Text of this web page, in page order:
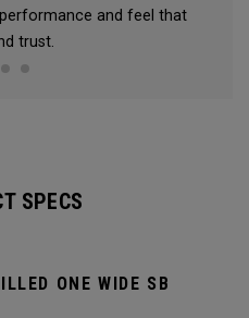
and feel that
trust.
SPECS
ONE WIDE SB